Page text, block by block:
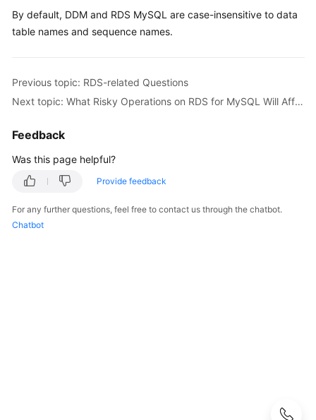
Service
Overview
Started
User
Guide
API
By default, DDM and RDS MySQL are case-insensitive to data
table names and sequence names.
Previous topic: RDS-related Questions
Next topic: What Risky Operations on RDS for MySQL Will Affect DDM?
Feedback
Was this page helpful?
Provide feedback
For any further questions, feel free to contact us through the chatbot.
Chatbot